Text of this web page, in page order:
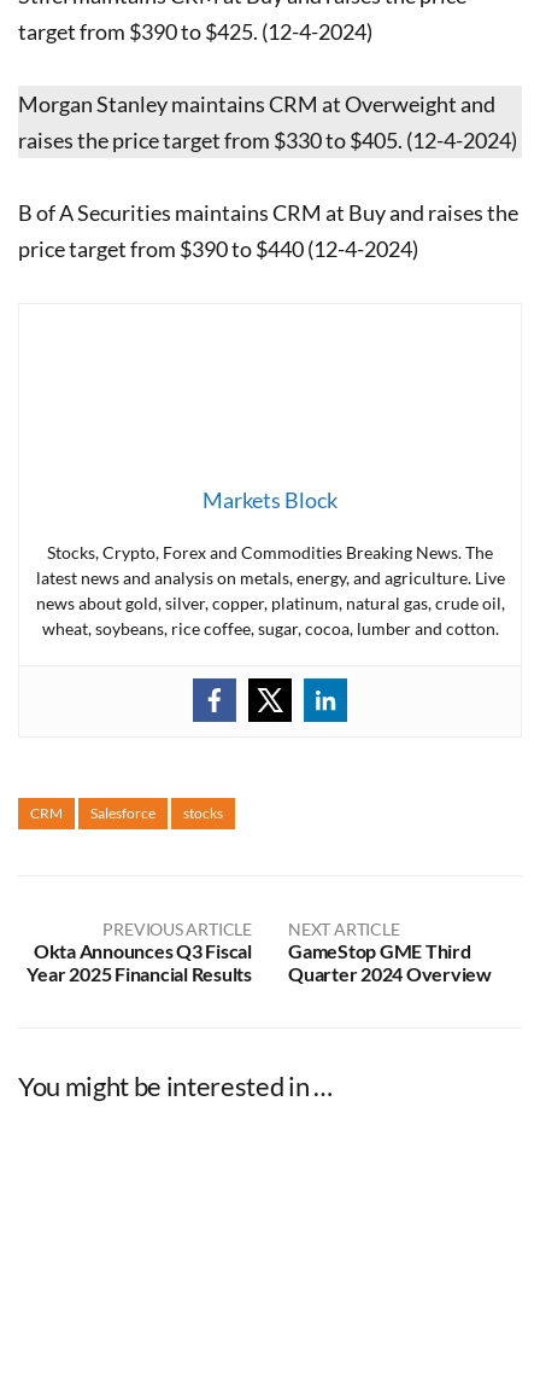
target from $390 to $425. (12-4-2024)
Morgan Stanley maintains CRM at Overweight and
raises the price target from $330 to $405. (12-4-2024)
B of A Securities maintains CRM at Buy and raises the
price target from $390 to $440 (12-4-2024)
Markets Block
Stocks, Crypto, Forex and Commodities Breaking News. The
latest news and analysis on metals, energy, and agriculture. Live
news about gold, silver, copper, platinum, natural gas, crude oil,
wheat, soybeans, rice coffee, sugar, cocoa, lumber and cotton.
CRM Salesforce stocks
PREVIOUS ARTICLE
Okta Announces Q3 Fiscal
Year 2025 Financial Results
NEXT ARTICLE
GameStop GME Third
Quarter 2024 Overview
You might be interested in …